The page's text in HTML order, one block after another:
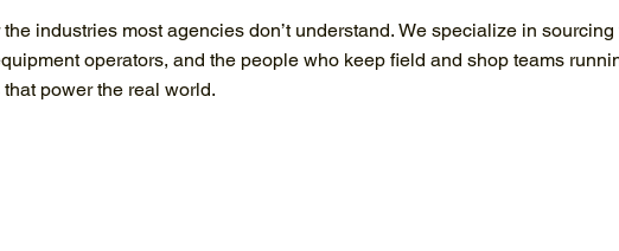
industries most agencies don’t understand. We specialize in
operators, and the people who keep field and shop teams
power the real world.